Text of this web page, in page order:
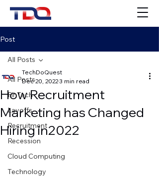
Post
All Posts
FinTech
Layoffs
Recruitment
Recession
Cloud Computing
Technology
All Posts
How Recruitment
Marketing has Changed
Hiring in2022
TechDoQuest
Dec 20, 20223 min read